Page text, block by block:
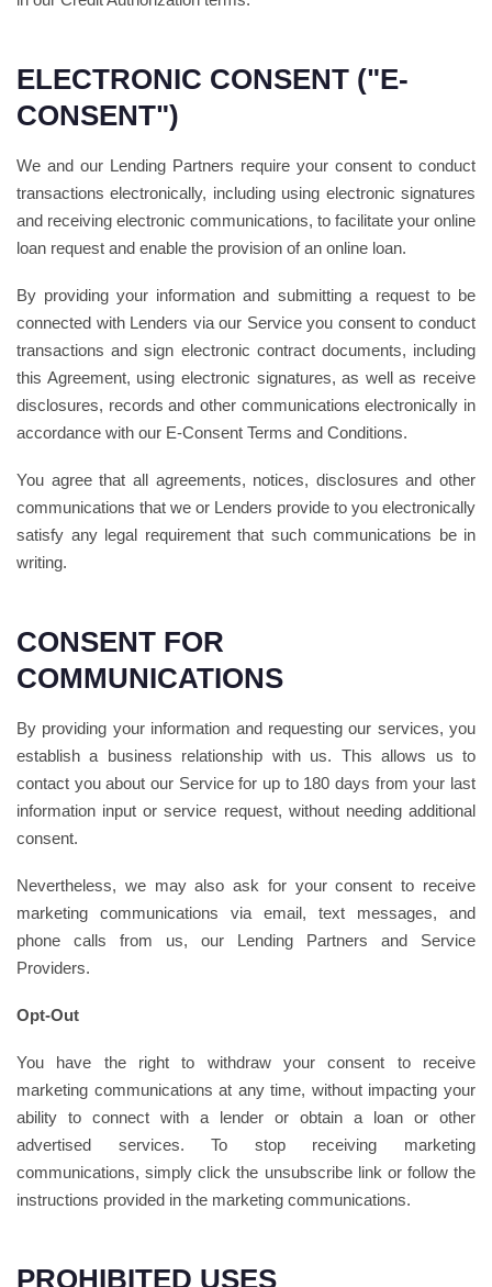
ELECTRONIC CONSENT ("E-
CONSENT")
We and our Lending Partners require your consent to conduct
transactions electronically, including using electronic signatures
and receiving electronic communications, to facilitate your online
loan request and enable the provision of an online loan.
By providing your information and submitting a request to be
connected with Lenders via our Service you consent to conduct
transactions and sign electronic contract documents, including
this Agreement, using electronic signatures, as well as receive
disclosures, records and other communications electronically in
accordance with our E-Consent Terms and Conditions.
You agree that all agreements, notices, disclosures and other
communications that we or Lenders provide to you electronically
satisfy any legal requirement that such communications be in
writing.
CONSENT FOR
COMMUNICATIONS
By providing your information and requesting our services, you
establish a business relationship with us. This allows us to
contact you about our Service for up to 180 days from your last
information input or service request, without needing additional
consent.
Nevertheless, we may also ask for your consent to receive
marketing communications via email, text messages, and
phone calls from us, our Lending Partners and Service
Providers.
Opt-Out
You have the right to withdraw your consent to receive
marketing communications at any time, without impacting your
ability to connect with a lender or obtain a loan or other
advertised services. To stop receiving marketing
communications, simply click the unsubscribe link or follow the
instructions provided in the marketing communications.
PROHIBITED USES